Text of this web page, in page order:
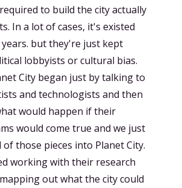
to build the city actually
In a lot of cases, it's existed
but they're just kept
lobbyists or cultural bias.
City began just by talking to
and technologists and then
would happen if their
would come true and we just
of those pieces into Planet City.
working with their research
out what the city could